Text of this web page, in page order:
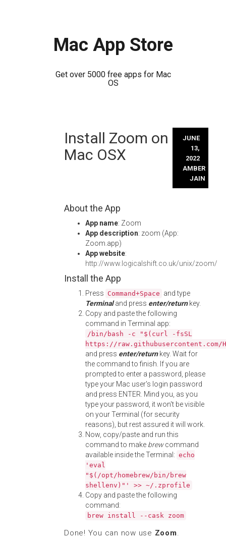
Mac App Store
Get over 5000 free apps for Mac
OS
Install Zoom on
Mac OSX
JUNE
13,
2022
AMBER
JAIN
About the App
App name: Zoom
App description: zoom (App:
Zoom.app)
App website:
http://www.logicalshift.co.uk/unix/zoom/
Install the App
Press Command+Space and type
Terminaland press enter/returnkey.
Copy and paste the following
command in Terminal app:
/bin/bash -c "$(curl -fsSL
https://
and press enter/returnkey. Wait for
the command to finish. If you are
prompted to enter a password, please
type your Mac user's login password
and press ENTER. Mind you, as you
type your password, it won't be visible
on your Terminal (for security
reasons), but rest assured it will work.
Now, copy/paste and run this
command to make brewcommand
available inside the Terminal: echo
'eval
"$(/opt/homebrew/bin/brew
shellenv)"' >> ~/.zprofile
Copy and paste the following
command:
brew install --cask zoom
Done! You can now use Zoom.